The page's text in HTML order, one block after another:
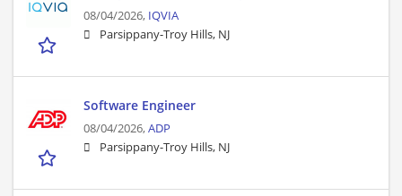
08/04/2026, IQVIA
Parsippany-Troy Hills, NJ
Software Engineer
08/04/2026,ADP
Parsippany-Troy Hills, NJ